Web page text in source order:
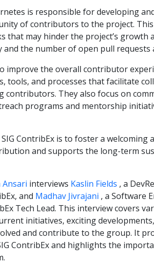
is responsible for developing
of contributors to the project.
that may hinder the project’s growth
and the number of open pull requests
improve the overall contributor
tools, and processes that facilitate
contributors. They also focus on
programs and mentorship
ContribEx is to foster a welcoming
and supports the long-term
Ansari interviews Kaslin Fields , a
and Madhav Jivrajani , a Software
Tech Lead. This interview covers
initiatives, exciting
and contribute to the group. It
ContribEx and highlights the